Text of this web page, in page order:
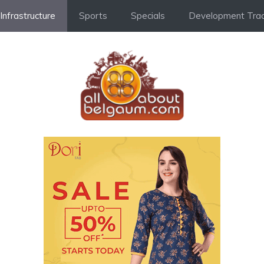
Infrastructure Sports Specials Development